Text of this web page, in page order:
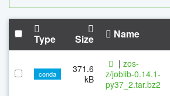
Type Size Name
conda
371.6
kB
| zos-
z/joblib-0.14.1-
py37_2.tar.bz2